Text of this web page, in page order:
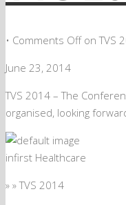
• Comments Offon TVS
June 23, 2014
TVS 2014 – The
organised, looking
infirst Healthcare
» » TVS 2014